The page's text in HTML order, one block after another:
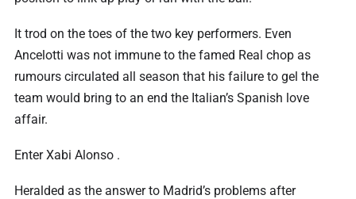
It trod on the toes of the two key performers. Even
Ancelotti was not immune to the famed Real chop as
rumours circulated all season that his failure to gel the
team would bring to an end the Italian’s Spanish love
affair.
Enter Xabi Alonso .
Heralded as the answer to Madrid’s problems after